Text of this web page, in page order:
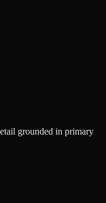
grounded in primary